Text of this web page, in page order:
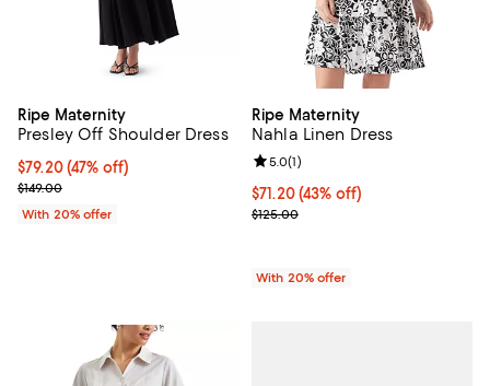
Ripe Maternity
Presley Off Shoulder Dress
$79.20; 47% off; undefined;
$79.20(47% off)
Current sale price $99.00; Previous price $149.00;
$149.00
With 20% offer
Ripe Maternity
Nahla Linen Dress
$71.20; 43% off; undefined;
$71.20(43% off)
Current sale price $89.00;
$125.00
Review rating: 5.0 out of 5; 1
5.0(1)
With 20% offer